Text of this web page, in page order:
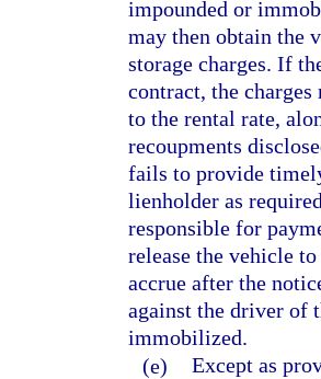
impounded or
may then obtain the
storage charges. If
contract, the
to the rental rate,
recoupments
fails to provide
lienholder as
responsible for
release the vehicle
accrue after the
against the driver of
immobilized.
(e) Except as